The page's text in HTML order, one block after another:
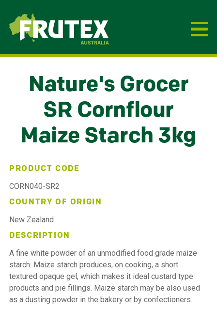
Frutex Australia
Nature's Grocer
SR Cornflour
Maize Starch 3kg
PRODUCT CODE
CORN040-SR2
COUNTRY OF ORIGIN
New Zealand
DESCRIPTION
A fine white powder of an unmodified food grade maize
starch. Maize starch produces, on cooking, a short
textured opaque gel, which makes it ideal custard type
products and pie fillings. Maize starch may be also used
as a dusting powder in the bakery or by confectioners.